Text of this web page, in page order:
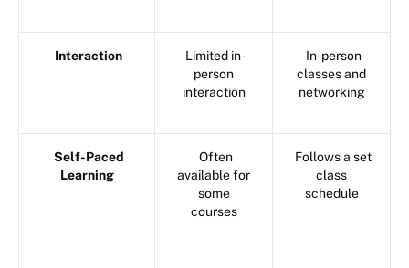
Interaction
Limited in-
person
interaction
In-person
classes and
networking
Self-Paced
Learning
Often
available for
some
courses
Follows a set
class
schedule